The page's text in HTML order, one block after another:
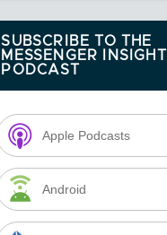
SUBSCRIBE TO THE
MESSENGER INSIGHT
PODCAST
Apple Podcasts
Android